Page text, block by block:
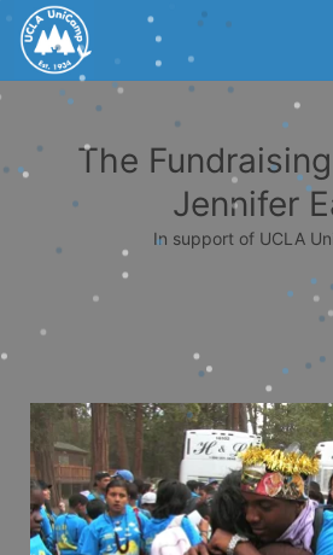
The
Jennifer
In support of UCLA